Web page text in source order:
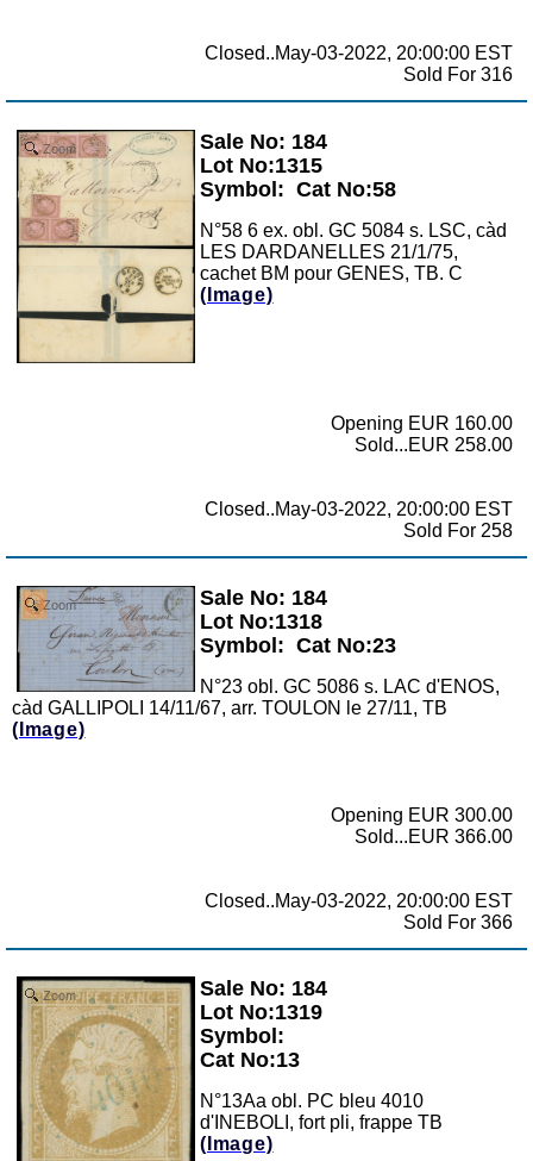
Closed..May-03-2022, 20:00:00 EST
Sold For 316
Zoom
Sale No: 184
Lot No:1315
Symbol: Cat No:58
N°58 6 ex. obl. GC 5084 s. LSC, càd
LES DARDANELLES 21/1/75,
cachet BM pour GENES, TB. C
(Image)
Opening EUR 160.00
Sold...EUR 258.00
Closed..May-03-2022, 20:00:00 EST
Sold For 258
Zoom
Sale No: 184
Lot No:1318
Symbol: Cat No:23
N°23 obl. GC 5086 s. LAC d'ENOS,
càd GALLIPOLI 14/11/67, arr. TOULON le 27/11, TB
(Image)
Opening EUR 300.00
Sold...EUR 366.00
Closed..May-03-2022, 20:00:00 EST
Sold For 366
Zoom
Sale No: 184
Lot No:1319
Symbol:
Cat No:13
N°13Aa obl. PC bleu 4010
d'INEBOLI, fort pli, frappe TB
(Image)